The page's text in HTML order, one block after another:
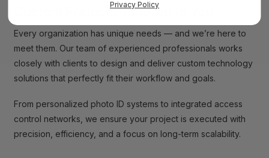
Custom Projects Tailored to You
Every organization has unique needs — and we’re here to
meet them. Our team of experienced professionals works
closely with clients to design and deliver custom technology
solutions that perfectly fit their workflow and goals.
From personalized photo ID systems to integrated access
control networks, we ensure your project is executed with
precision, efficiency, and a focus on long-term scalability.
Privacy Policy